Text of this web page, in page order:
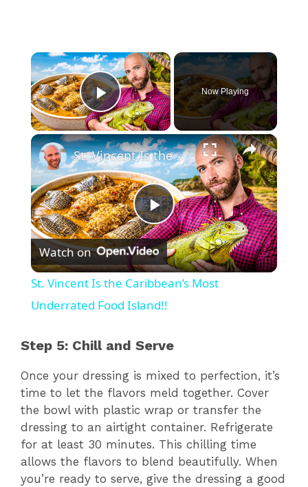
×
Play Video
Now Playing
×
P
l
a
y
V
i
d
St. Vincent Is the Caribbean’s Most Underrated Food Island!!
Watch on
St. Vincent Is the Caribbean’s Most
Underrated Food Island!!
Step 5: Chill and Serve
Once your dressing is mixed to perfection, it’s
time to let the flavors meld together. Cover
the bowl with plastic wrap or transfer the
dressing to an airtight container. Refrigerate
for at least 30 minutes. This chilling time
allows the flavors to blend beautifully. When
you’re ready to serve, give the dressing a good